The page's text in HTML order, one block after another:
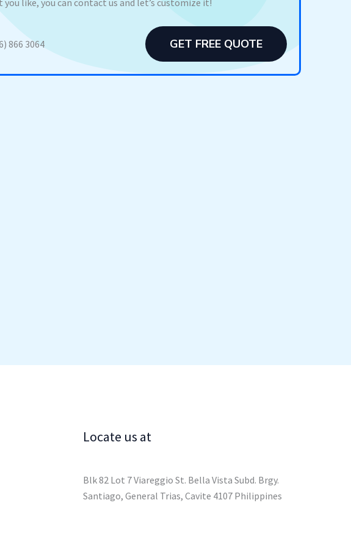
like, you can contact us and let’s customize it!
866 3064 GET FREE QUOTE
Locate us at
Blk 82 Lot 7 Viareggio St. Bella Vista Subd. Brgy.
Santiago, General Trias, Cavite 4107 Philippines